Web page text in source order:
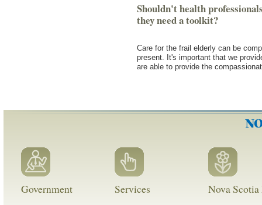
Shouldn't health
they need a toolkit?
Care for the frail elderly can be
present. It's important that we
are able to provide the
Government Services Nova